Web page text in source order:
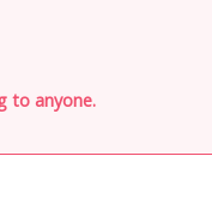
to anyone.